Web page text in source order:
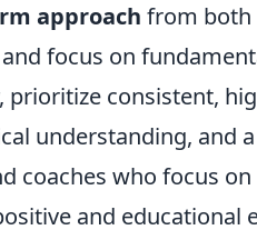
approach from both
focus on
prioritize consistent,
understanding, and
coaches who focus
and educational